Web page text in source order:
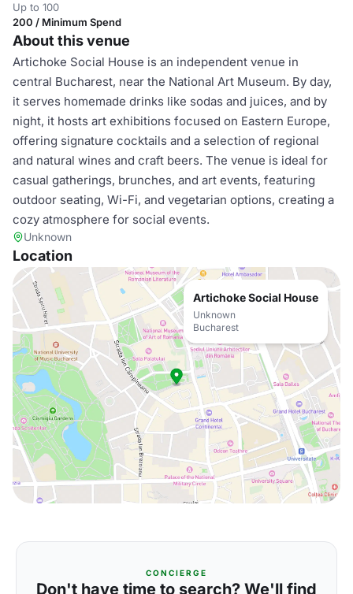
Up to 100
200 / Minimum Spend
About this venue
Artichoke Social House is an independent venue in
central Bucharest, near the National Art Museum. By day,
it serves homemade drinks like sodas and juices, and by
night, it hosts art exhibitions focused on Eastern Europe,
offering signature cocktails and a selection of regional
and natural wines and craft beers. The venue is ideal for
casual gatherings, brunches, and art events, featuring
outdoor seating, Wi-Fi, and vegetarian options, creating a
cozy atmosphere for social events.
Unknown
Location
Artichoke Social House
Unknown
Bucharest
CONCIERGE
Don't have time to search? We'll find